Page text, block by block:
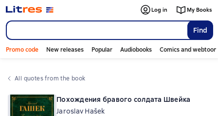
Find
Log in My Books
Promo code New releases Popular Audiobooks Comics and
All quotes from the book
Похождения бравого солдата Швейка
Jaroslav Hašek